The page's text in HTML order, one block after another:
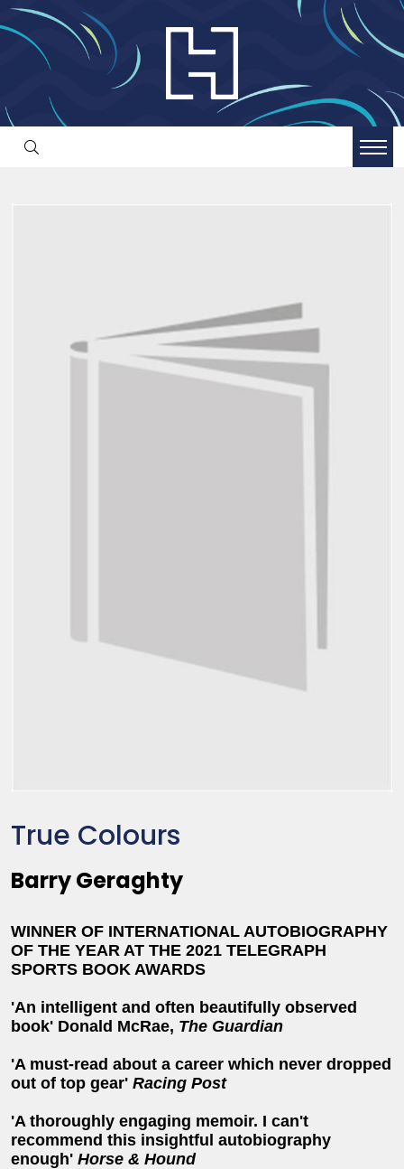
True Colours
Barry Geraghty
WINNER OF INTERNATIONAL AUTOBIOGRAPHY
OF THE YEAR AT THE 2021 TELEGRAPH
SPORTS BOOK AWARDS
'An intelligent and often beautifully observed
book' Donald McRae, The Guardian
'A must-read about a career which never dropped
out of top gear' Racing Post
'A thoroughly engaging memoir. I can't
recommend this insightful autobiography
enough' Horse & Hound